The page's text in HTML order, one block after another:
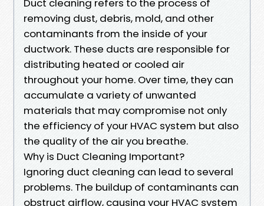
Duct cleaning refers to the process of
removing dust, debris, mold, and other
contaminants from the inside of your
ductwork. These ducts are responsible for
distributing heated or cooled air
throughout your home. Over time, they can
accumulate a variety of unwanted
materials that may compromise not only
the efficiency of your HVAC system but also
the quality of the air you breathe.
Why is Duct Cleaning Important?
Ignoring duct cleaning can lead to several
problems. The buildup of contaminants can
obstruct airflow, causing your HVAC system